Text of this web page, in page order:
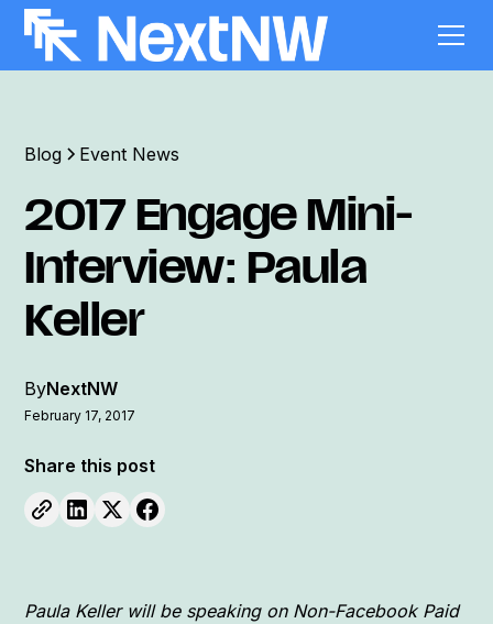
Blog Event News
2017 Engage Mini-
Interview: Paula
Keller
ByNextNW
February 17, 2017
Share this post
Paula Keller will be speaking on Non-Facebook Paid